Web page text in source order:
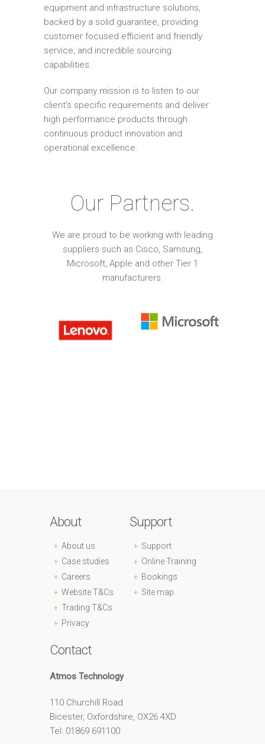
equipment and infrastructure solutions,
backed by a solid guarantee, providing
customer focused efficient and friendly
service, and incredible sourcing
capabilities.
Our company mission is to listen to our
client's specific requirements and deliver
high performance products through
continuous product innovation and
operational excellence.
Our Partners.
We are proud to be working with leading
suppliers such as Cisco, Samsung,
Microsoft, Apple and other Tier 1
manufacturers.
About
About us
Case studies
Careers
Website T&Cs
Trading T&Cs
Privacy
Support
Support
Online Training
Bookings
Site map
Contact
Atmos Technology
110 Churchill Road
Bicester, Oxfordshire, OX26 4XD
Tel: 01869 691100